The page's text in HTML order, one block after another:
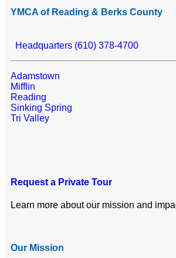
YMCA of Reading & Berks County
Headquarters (610) 378-4700
Adamstown
Mifflin
Reading
Sinking Spring
Tri Valley
Request a Private Tour
Learn more about our mission and
Our Mission